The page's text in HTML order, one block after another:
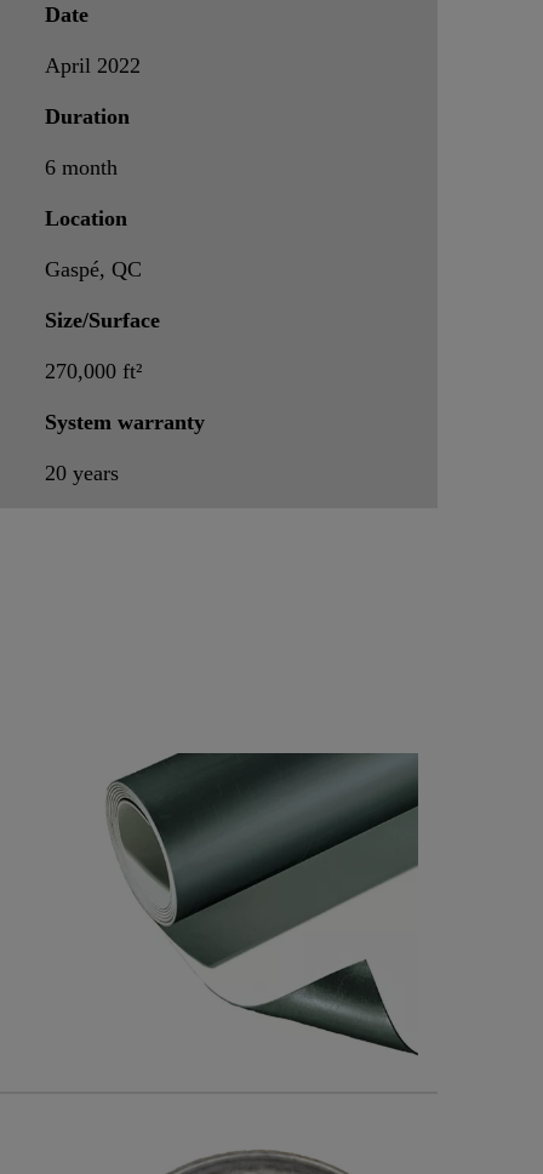
Date
April 2022
Duration
6 month
Location
Gaspé, QC
Size/Surface
270,000 ft²
System warranty
20 years